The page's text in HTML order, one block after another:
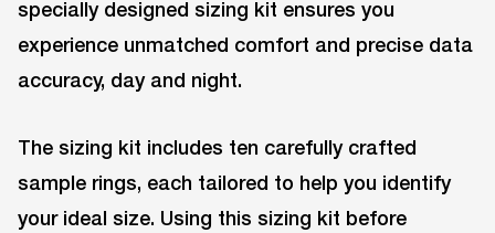
specially designed sizing kit ensures you
experience unmatched comfort and precise data
accuracy, day and night.
The sizing kit includes ten carefully crafted
sample rings, each tailored to help you identify
your ideal size. Using this sizing kit before